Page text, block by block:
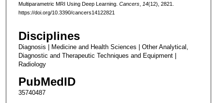
Multiparametric MRI Using Deep Learning. Cancers, 14(12), 2821.
https://doi.org/10.3390/cancers14122821
Disciplines
Diagnosis | Medicine and Health Sciences | Other Analytical,
Diagnostic and Therapeutic Techniques and Equipment |
Radiology
PubMedID
35740487